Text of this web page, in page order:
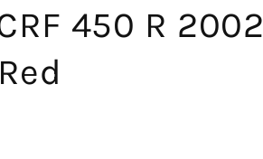
450 R 2002